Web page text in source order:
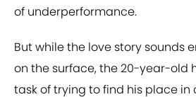
of underperformance.
But while the love story sounds
on the surface, the 20-year-old
task of trying to find his place in